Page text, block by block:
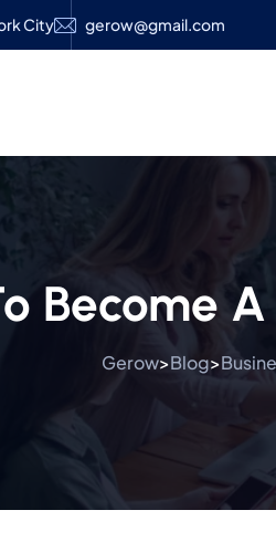
City gerow@gmail.com
Become
Gerow>Blog>